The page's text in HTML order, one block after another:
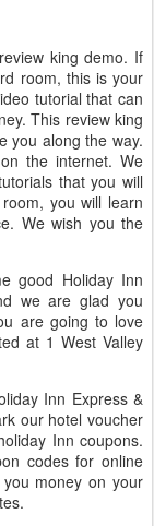
king demo. If
room, this is your
tutorial that can
This review king
you along the way.
the internet. We
that you will
you will learn
We wish you the
good Holiday Inn
we are glad you
are going to love
at 1 West Valley
Inn Express &
our hotel voucher
Inn coupons.
codes for online
money on your